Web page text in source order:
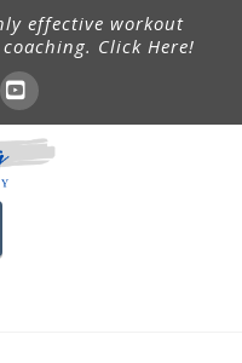
effective workout
Click Here!
YouTube